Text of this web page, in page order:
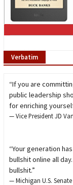
Verbatim
“If you are
public leadership
for enriching
— Vice President JD
“Your generation
bullshit online all
bullshit.”
— Michigan U.S.